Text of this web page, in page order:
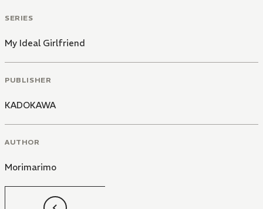
SERIES
My Ideal Girlfriend
PUBLISHER
KADOKAWA
AUTHOR
Morimarimo